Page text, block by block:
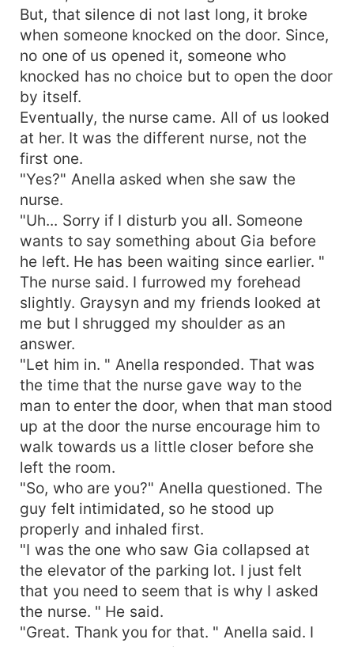
But, that silence di not last long, it broke
when someone knocked on the door. Since,
no one of us opened it, someone who
knocked has no choice but to open the door
by itself.
Eventually, the nurse came. All of us looked
at her. It was the different nurse, not the
first one.
"Yes?" Anella asked when she saw the
nurse.
"Uh... Sorry if I disturb you all. Someone
wants to say something about Gia before
he left. He has been waiting since earlier. "
The nurse said. I furrowed my forehead
slightly. Graysyn and my friends looked at
me but I shrugged my shoulder as an
answer.
"Let him in. " Anella responded. That was
the time that the nurse gave way to the
man to enter the door, when that man stood
up at the door the nurse encourage him to
walk towards us a little closer before she
left the room.
"So, who are you?" Anella questioned. The
guy felt intimidated, so he stood up
properly and inhaled first.
"I was the one who saw Gia collapsed at
the elevator of the parking lot. I just felt
that you need to seem that is why I asked
the nurse. " He said.
"Great. Thank you for that. " Anella said. I